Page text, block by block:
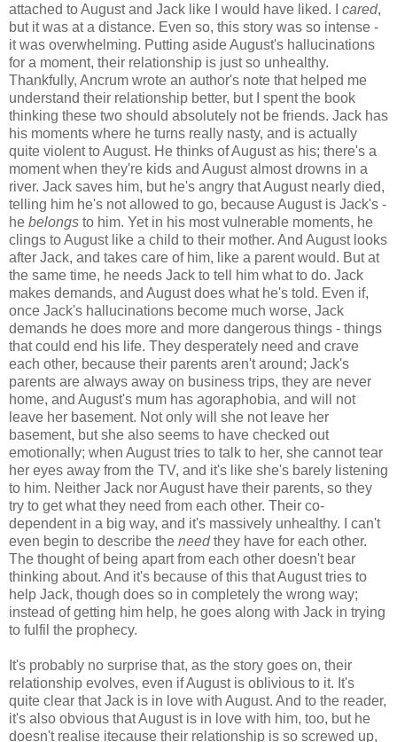
attached to August and Jack like I would have liked. I cared,
but it was at a distance. Even so, this story was so intense -
it was overwhelming. Putting aside August's hallucinations
for a moment, their relationship is just so unhealthy.
Thankfully, Ancrum wrote an author's note that helped me
understand their relationship better, but I spent the book
thinking these two should absolutely not be friends. Jack has
his moments where he turns really nasty, and is actually
quite violent to August. He thinks of August as his; there's a
moment when they're kids and August almost drowns in a
river. Jack saves him, but he's angry that August nearly died,
telling him he's not allowed to go, because August is Jack's -
he belongs to him. Yet in his most vulnerable moments, he
clings to August like a child to their mother. And August looks
after Jack, and takes care of him, like a parent would. But at
the same time, he needs Jack to tell him what to do. Jack
makes demands, and August does what he's told. Even if,
once Jack's hallucinations become much worse, Jack
demands he does more and more dangerous things - things
that could end his life. They desperately need and crave
each other, because their parents aren't around; Jack's
parents are always away on business trips, they are never
home, and August's mum has agoraphobia, and will not
leave her basement. Not only will she not leave her
basement, but she also seems to have checked out
emotionally; when August tries to talk to her, she cannot tear
her eyes away from the TV, and it's like she's barely listening
to him. Neither Jack nor August have their parents, so they
try to get what they need from each other. Their co-
dependent in a big way, and it's massively unhealthy. I can't
even begin to describe the needthey have for each other.
The thought of being apart from each other doesn't bear
thinking about. And it's because of this that August tries to
help Jack, though does so in completely the wrong way;
instead of getting him help, he goes along with Jack in trying
to fulfil the prophecy.
It's probably no surprise that, as the story goes on, their
relationship evolves, even if August is oblivious to it. It's
quite clear that Jack is in love with August. And to the reader,
it's also obvious that August is in love with him, too, but he
doesn't realise itecause their relationship is so screwed up,